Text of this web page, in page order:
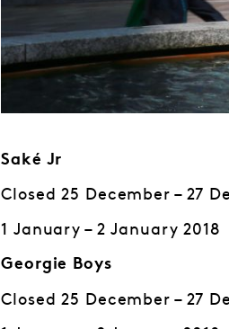
Saké Jr
Closed 25 December – 27
1 January – 2 January 2018
Georgie Boys
Closed 25 December – 27